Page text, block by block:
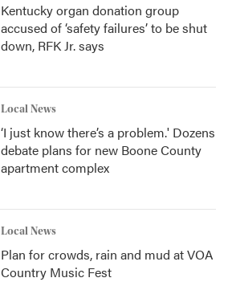
Kentucky organ donation group
accused of ‘safety failures’ to be shut
down, RFK Jr. says
Local News
‘I just know there’s a problem.' Dozens
debate plans for new Boone County
apartment complex
Local News
Plan for crowds, rain and mud at VOA
Country Music Fest